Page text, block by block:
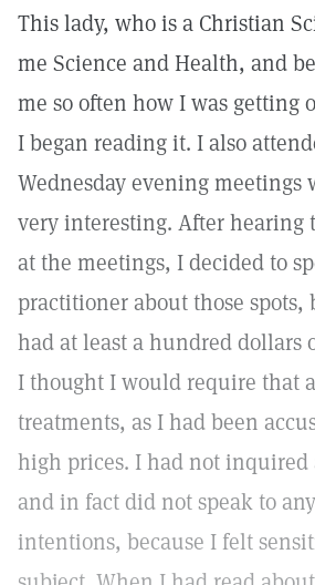
This lady, who is a Christian
me Science and Health, and
me so often how I was getting
I began reading it. I also
Wednesday evening
very interesting. After hearing
at the meetings, I decided to
practitioner about those
had at least a hundred dollars
I thought I would require that
treatments, as I had been
high prices. I had not inquired
and in fact did not speak to
intentions, because I felt